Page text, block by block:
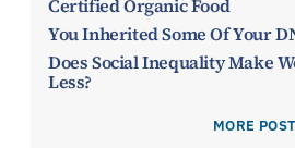
Certified Organic Food
You Inherited Some Of Your
Does Social Inequality Make
Less?
MORE